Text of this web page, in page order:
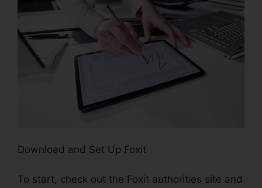
Download and Set Up Foxit
To start, check out the Foxit authorities site and